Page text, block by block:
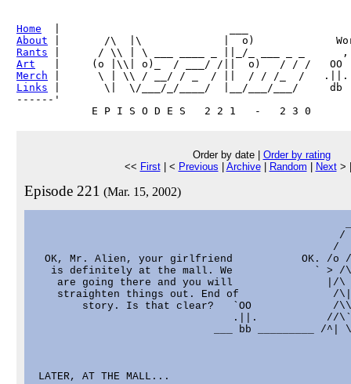
Home
About
Rants
Art
Merch
Links |       \|  \/___/_/____/  |__/___/___/     db
------'
Order by date | Order by rating
<< First| < Previous Archive| Random Next>
Episode 221 (Mar. 15, 2002)
/
/
  OK, Mr. Alien, your girlfriend           OK. /o /
is definitely at the mall. We             ` > /
are going there and you will               |/\
straighten things out. End of               /
story. Is that clear?   `OO             /
.||.           //
___ bb _________ /^|
LATER, AT THE MALL...